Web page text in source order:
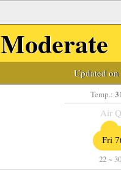
Moderate
Updated
Temp.:
Air
Fri
22 ~